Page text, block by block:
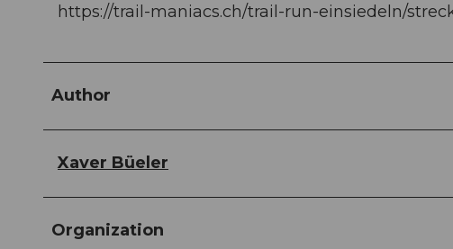
https://trail-maniacs.ch/trail-run-einsiedeln/
Author
Xaver Büeler
Organization